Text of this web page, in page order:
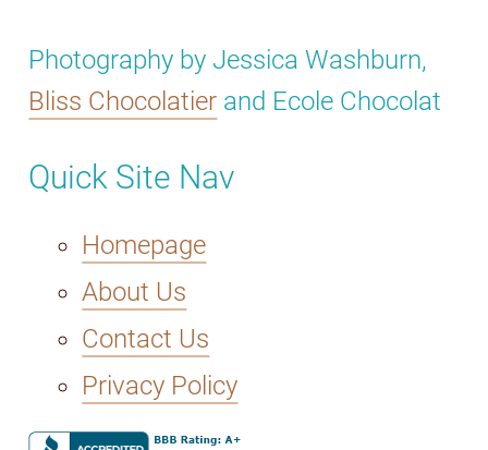
Photography by Jessica Washburn,
Bliss Chocolatier and Ecole Chocolat
Quick Site Nav
Homepage
About Us
Contact Us
Privacy Policy